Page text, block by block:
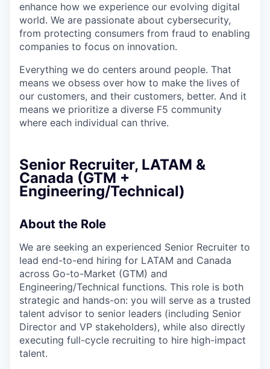
enhance how we experience our evolving digital
world. We are passionate about cybersecurity,
from protecting consumers from fraud to enabling
companies to focus on innovation.
Everything we do centers around people. That
means we obsess over how to make the lives of
our customers, and their customers, better. And it
means we prioritize a diverse F5 community
where each individual can thrive.
Senior Recruiter, LATAM &
Canada (GTM +
Engineering/Technical)
About the Role
We are seeking an experienced Senior Recruiter to
lead end-to-end hiring for LATAM and Canada
across Go-to-Market (GTM) and
Engineering/Technical functions. This role is both
strategic and hands-on: you will serve as a trusted
talent advisor to senior leaders (including Senior
Director and VP stakeholders), while also directly
executing full-cycle recruiting to hire high-impact
talent.